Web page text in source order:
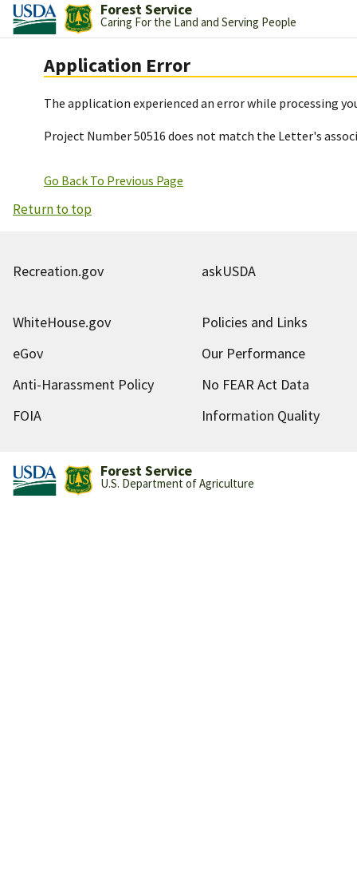
Forest Service
Caring For the Land and Serving People
Application Error
The application experienced an error while processing
Project Number 50516 does not match the Letter's
Go Back To Previous Page
Return to top
Recreation.gov askUSDA
WhiteHouse.gov
Policies and Links
eGov
Our Performance
Anti-Harassment Policy
No FEAR Act Data
FOIA
Information Quality
Forest Service
U.S. Department of Agriculture